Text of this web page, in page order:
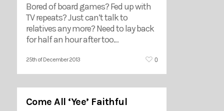
Bored of board games? Fed up with
TV repeats? Just can’t talk to
relatives any more? Need to lay back
for half an hour after too…
25th of December 2013 0
Come All ‘Yee’ Faithful